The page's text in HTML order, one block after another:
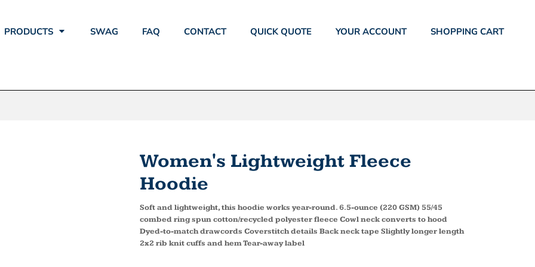
PRODUCTS SWAG FAQ CONTACT QUICK QUOTE YOUR ACCOUNT SHOPPING CART
Women's Lightweight Fleece
Hoodie
Soft and lightweight, this hoodie works year-round. 6.5-ounce (220 GSM) 55/45
combed ring spun cotton/recycled polyester fleece Cowl neck converts to hood
Dyed-to-match drawcords Coverstitch details Back neck tape Slightly longer length
2x2 rib knit cuffs and hem Tear-away label